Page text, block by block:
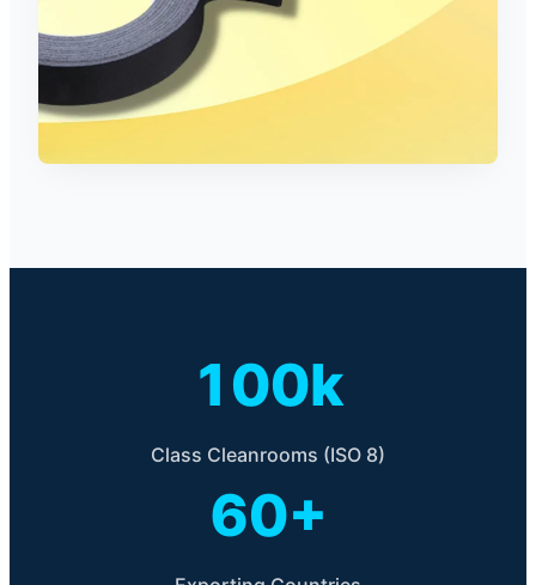
100k
Class Cleanrooms (ISO 8)
60+